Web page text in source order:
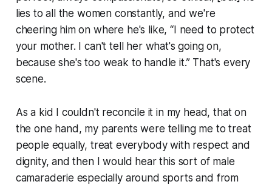
lies to all the women constantly, and we're
cheering him on where he's like, “I need to protect
your mother. I can't tell her what's going on,
because she's too weak to handle it.” That's every
scene.
As a kid I couldn't reconcile it in my head, that on
the one hand, my parents were telling me to treat
people equally, treat everybody with respect and
dignity, and then I would hear this sort of male
camaraderie especially around sports and from